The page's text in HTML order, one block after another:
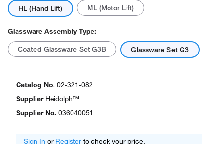
HL (Hand Lift) ML (Motor Lift)
Glassware Assembly Type:
Coated Glassware Set G3B Glassware Set G3
Catalog No. 02-321-082
Supplier Heidolph™
Supplier No. 036040051
Sign In or Register to check your price.